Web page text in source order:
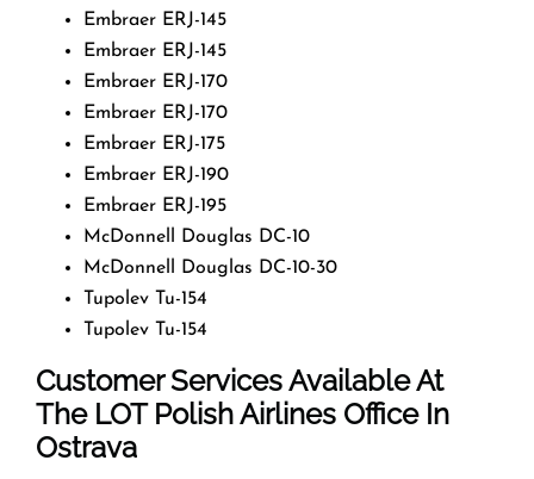
Embraer ERJ-145
Embraer ERJ-145
Embraer ERJ-170
Embraer ERJ-170
Embraer ERJ-175
Embraer ERJ-190
Embraer ERJ-195
McDonnell Douglas DC-10
McDonnell Douglas DC-10-30
Tupolev Tu-154
Tupolev Tu-154
Customer Services Available At
The LOT Polish Airlines Office In
Ostrava